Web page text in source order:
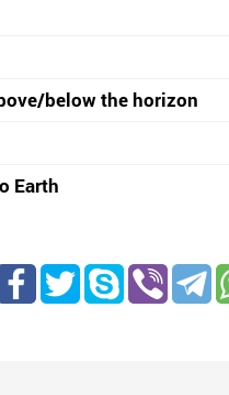
below the horizon
Earth